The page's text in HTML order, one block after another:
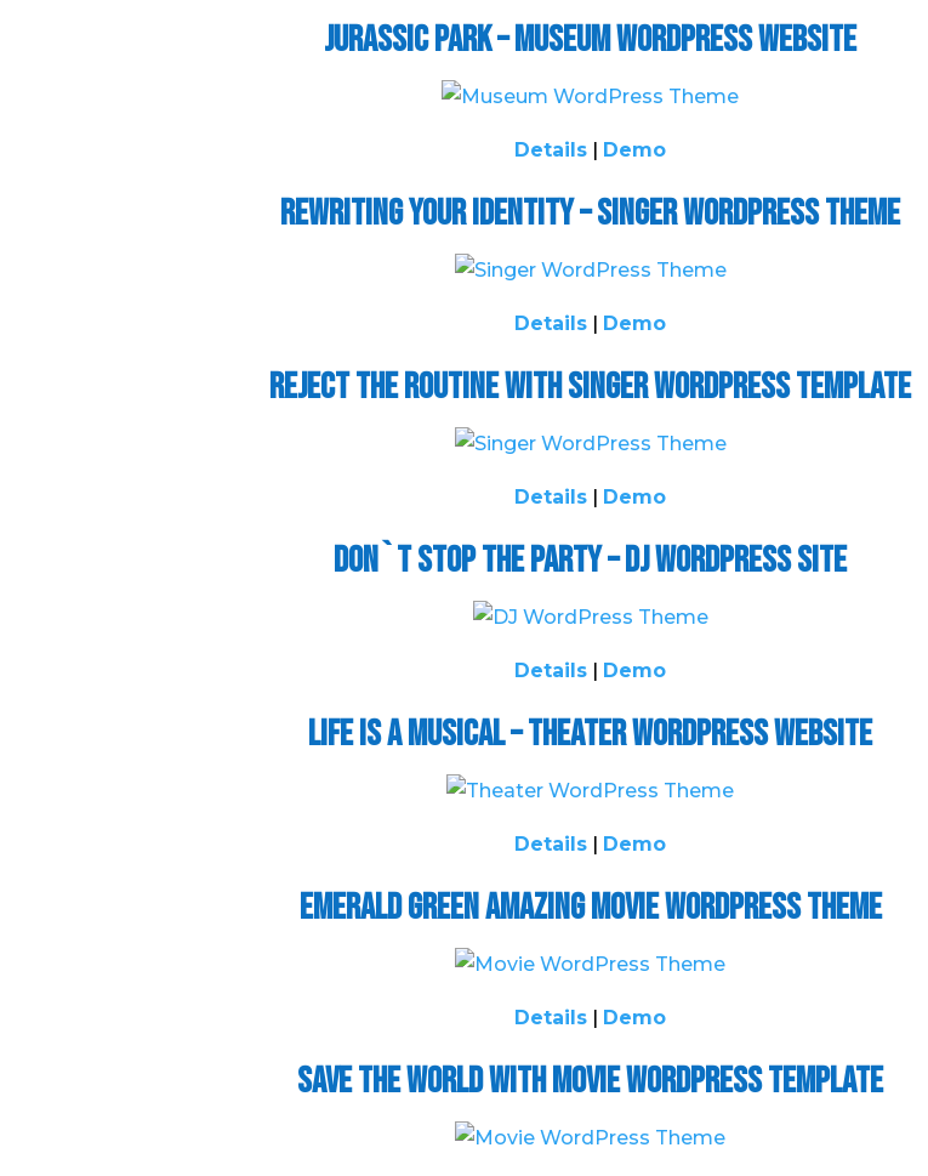
Jurassic Park – Museum WordPress Website
Details | Demo
Rewriting Your Identity – Singer WordPress Theme
Details | Demo
Reject the Routine with Singer WordPress Template
Details | Demo
Don`t Stop the Party – DJ WordPress Site
Details | Demo
Life is a Musical – Theater WordPress Website
Details | Demo
Emerald Green Amazing Movie WordPress Theme
Details | Demo
Save the World with Movie WordPress Template